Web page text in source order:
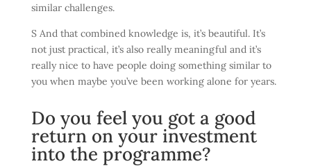
similar challenges.
S And that combined knowledge is, it’s beautiful. It’s
not just practical, it’s also really meaningful and it’s
really nice to have people doing something similar to
you when maybe you’ve been working alone for years.
Do you feel you got a good
return on your investment
into the programme?